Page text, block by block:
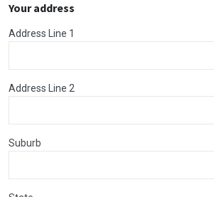
Your address
Address Line 1
Address Line 2
Suburb